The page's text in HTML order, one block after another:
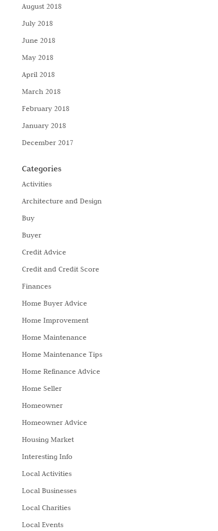
August 2018
July 2018
June 2018
May 2018
April 2018
March 2018
February 2018
January 2018
December 2017
Categories
Activities
Architecture and Design
Buy
Buyer
Credit Advice
Credit and Credit Score
Finances
Home Buyer Advice
Home Improvement
Home Maintenance
Home Maintenance Tips
Home Refinance Advice
Home Seller
Homeowner
Homeowner Advice
Housing Market
Interesting Info
Local Activities
Local Businesses
Local Charities
Local Events